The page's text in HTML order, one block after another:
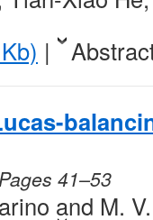
|
41–53
and M.